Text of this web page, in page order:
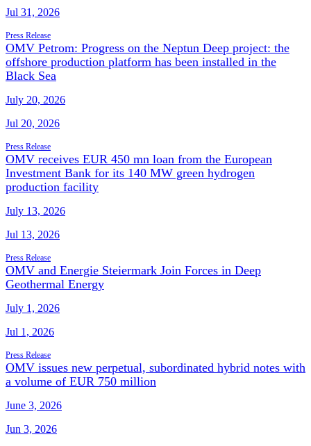
Jul 31, 2026
Press Release
OMV Petrom: Progress on the Neptun Deep project: the
offshore production platform has been installed in the
Black Sea
July 20, 2026
Jul 20, 2026
Press Release
OMV receives EUR 450 mn loan from the European
Investment Bank for its 140 MW green hydrogen
production facility
July 13, 2026
Jul 13, 2026
Press Release
OMV and Energie Steiermark Join Forces in Deep
Geothermal Energy
July 1, 2026
Jul 1, 2026
Press Release
OMV issues new perpetual, subordinated hybrid notes with
a volume of EUR 750 million
June 3, 2026
Jun 3, 2026